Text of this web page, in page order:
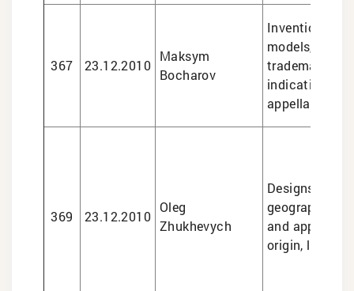
367 23.12.2010
Maksym
Bocharov
Inventions
models,
trademarks,
indications
appellations
369 23.12.2010
Oleg
Zhukhevych
Designs,
geographical
and
origin, legal